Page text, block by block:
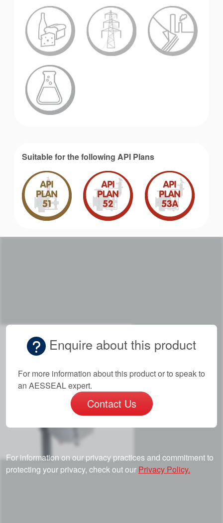
Suitable for the following API Plans
Enquire about this product
For more information about this product or to speak to
an AESSEAL expert.
Contact Us
For information on our privacy practices and commitment to
protecting your privacy, check out our Privacy Policy.